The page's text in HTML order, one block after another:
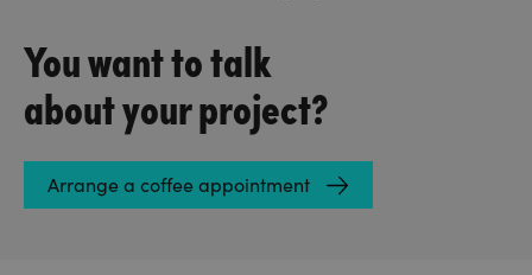
You want to talk
about your project?
Arrange a coffee appointment